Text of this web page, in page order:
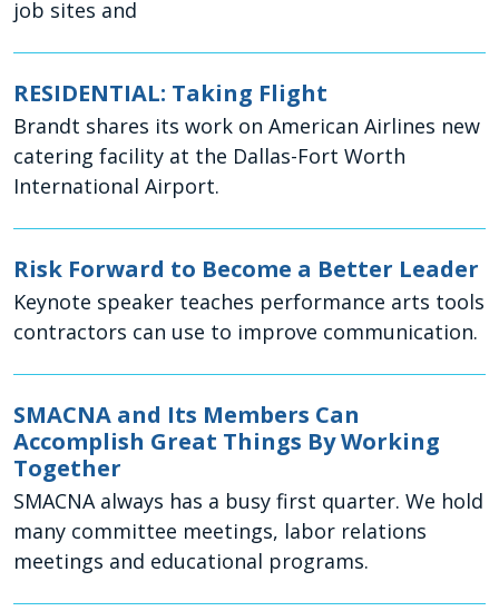
job sites and
RESIDENTIAL: Taking Flight
Brandt shares its work on American Airlines new
catering facility at the Dallas-Fort Worth
International Airport.
Risk Forward to Become a Better Leader
Keynote speaker teaches performance arts tools
contractors can use to improve communication.
SMACNA and Its Members Can
Accomplish Great Things By Working
Together
SMACNA always has a busy first quarter. We hold
many committee meetings, labor relations
meetings and educational programs.